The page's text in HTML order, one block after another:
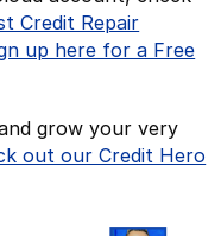
Credit Repair
up here for a Free
grow your very
out our Credit Hero